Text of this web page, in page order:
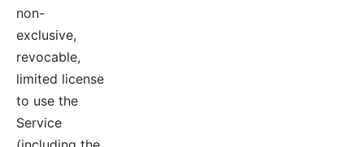
non-
exclusive,
revocable,
limited license
to use the
Service